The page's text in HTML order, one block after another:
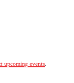
upcoming events.